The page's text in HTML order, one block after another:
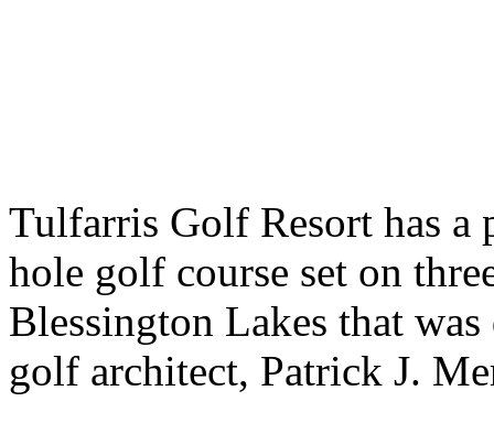
Tulfarris Golf Resort has a
hole golf course set on
Blessington Lakes that
golf architect, Patrick J.